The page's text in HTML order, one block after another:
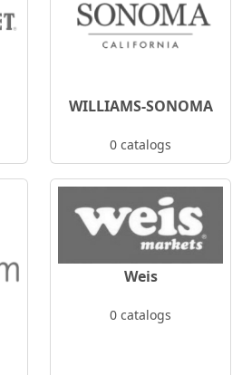
WILLIAMS-SONOMA
0 catalogs
Weis
0 catalogs